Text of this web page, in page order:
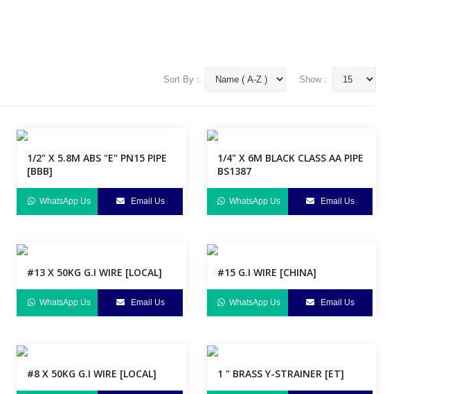
Sort By : Show :
1/2" X 5.8M ABS "E" PN15 PIPE
[BBB]
WhatsApp Us Email Us
1/4" X 6M BLACK CLASS AA PIPE
BS1387
WhatsApp Us Email Us
#13 X 50KG G.I WIRE [LOCAL]
WhatsApp Us Email Us
#15 G.I WIRE [CHINA]
WhatsApp Us Email Us
#8 X 50KG G.I WIRE [LOCAL] 1 " BRASS Y-STRAINER [ET]